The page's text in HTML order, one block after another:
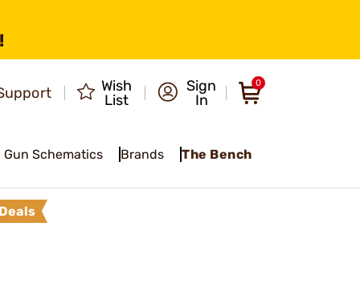
Wish
List
Sign
In
0
Gun Schematics Brands The Bench